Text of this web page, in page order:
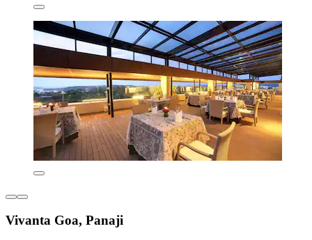
Vivanta Goa, Panaji